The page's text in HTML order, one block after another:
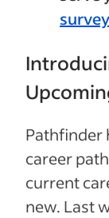
survey
Pathfinder
career
current
new. Last